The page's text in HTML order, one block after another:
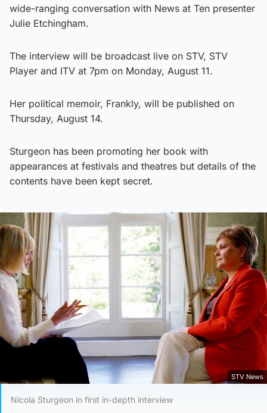
wide-ranging conversation with News at Ten presenter
Julie Etchingham.
The interview will be broadcast live on STV, STV
Player and ITV at 7pm on Monday, August 11.
Her political memoir, Frankly, will be published on
Thursday, August 14.
Sturgeon has been promoting her book with
appearances at festivals and theatres but details of the
contents have been kept secret.
STV News
Nicola Sturgeon in first in-depth interview